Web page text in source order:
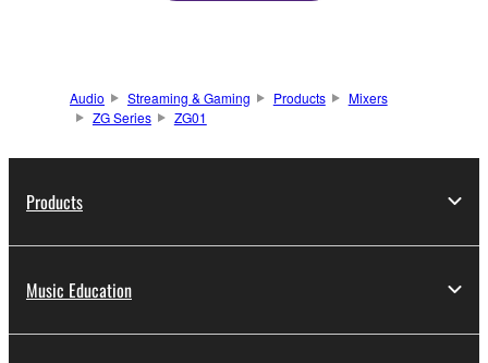
Audio Streaming & Gaming Products
Mixers
ZG Series
ZG01
Products
Music Education